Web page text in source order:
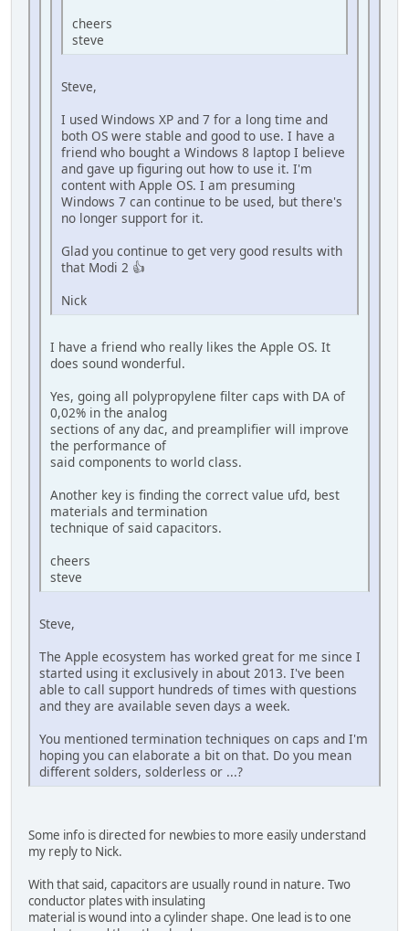
cheers
steve
Steve,
I used Windows XP and 7 for a long time and
both OS were stable and good to use. I have a
friend who bought a Windows 8 laptop I believe
and gave up figuring out how to use it. I'm
content with Apple OS. I am presuming
Windows 7 can continue to be used, but there's
no longer support for it.
Glad you continue to get very good results with
that Modi 2 👍
Nick
I have a friend who really likes the Apple OS. It
does sound wonderful.
Yes, going all polypropylene filter caps with DA of
0,02% in the analog
sections of any dac, and preamplifier will improve
the performance of
said components to world class.
Another key is finding the correct value ufd, best
materials and termination
technique of said capacitors.
cheers
steve
Steve,
The Apple ecosystem has worked great for me since I
started using it exclusively in about 2013. I've been
able to call support hundreds of times with questions
and they are available seven days a week.
You mentioned termination techniques on caps and I'm
hoping you can elaborate a bit on that. Do you mean
different solders, solderless or ...?
Some info is directed for newbies to more easily understand
my reply to Nick.
With that said, capacitors are usually round in nature. Two
conductor plates with insulating
material is wound into a cylinder shape. One lead is to one